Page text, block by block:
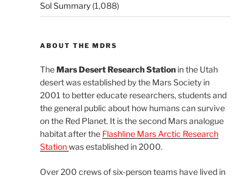
Sol Summary(1,088)
ABOUT THE MDRS
TheMars Desert Research Stationin the Utah
desert was established by the Mars Society in
2001 to better educate researchers, students and
the general public about how humans can survive
on the Red Planet. It is the second Mars analogue
habitat after the Flashline Mars Arctic Research
Stationwas established in 2000.
Over 200 crews of six-person teams have lived in